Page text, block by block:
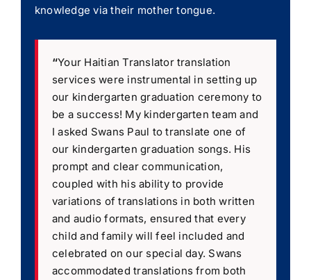
knowledge via their mother tongue.
“Your Haitian Translator translation
services were instrumental in setting up
our kindergarten graduation ceremony to
be a success! My kindergarten team and
I asked Swans Paul to translate one of
our kindergarten graduation songs. His
prompt and clear communication,
coupled with his ability to provide
variations of translations in both written
and audio formats, ensured that every
child and family will feel included and
celebrated on our special day. Swans
accommodated translations from both